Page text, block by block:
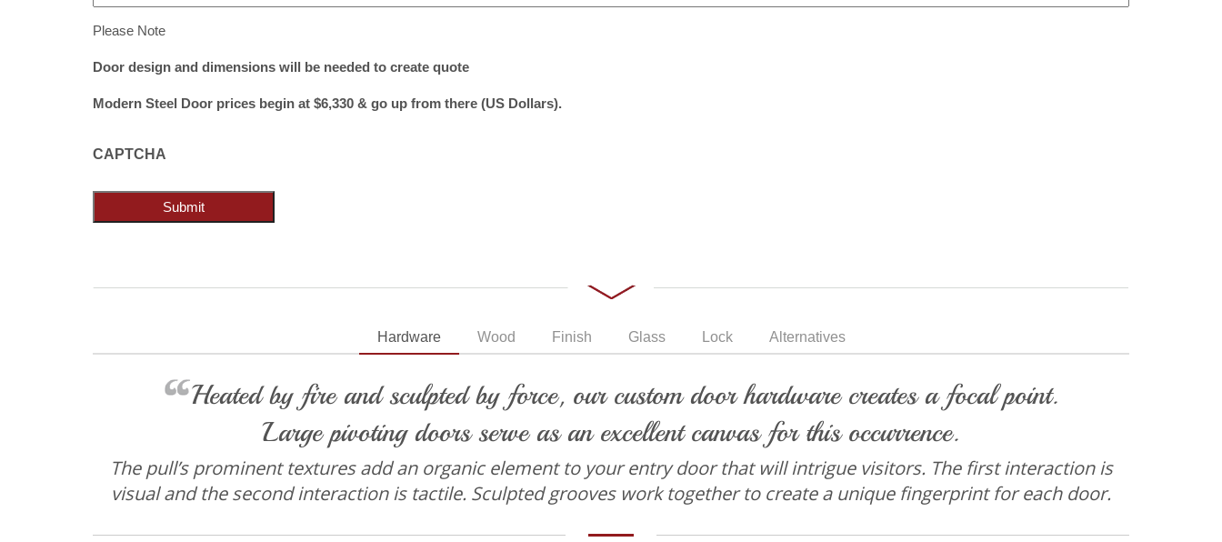
Please Note
Door design and dimensions will be needed to create quote
Modern Steel Door prices begin at $6,330 & go up from there (US Dollars).
CAPTCHA
Submit
Hardware Wood Finish Glass Lock Alternatives
Heated by fire and sculpted by force, our custom door hardware creates a focal point.
Large pivoting doors serve as an excellent canvas for this occurrence.
The pull’s prominent textures add an organic element to your entry door that will intrigue visitors. The first interaction is
visual and the second interaction is tactile. Sculpted grooves work together to create a unique fingerprint for each door.